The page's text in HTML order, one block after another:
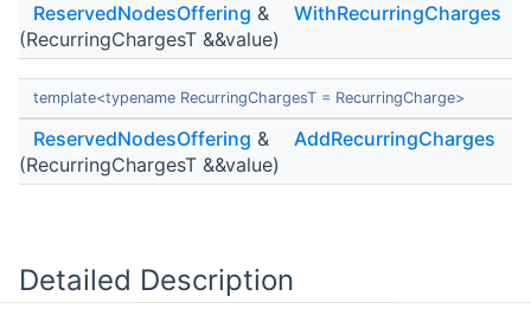
ReservedNodesOffering &
WithRecurringCharges
(RecurringChargesT &&value)
template<typename RecurringChargesT = RecurringCharge>
ReservedNodesOffering &
AddRecurringCharges
(RecurringChargesT &&value)
Detailed Description